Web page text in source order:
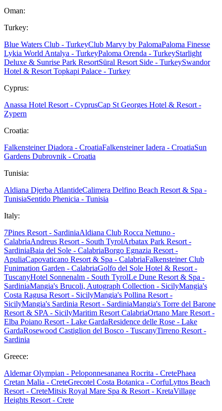
Oman:
Turkey:
Blue Waters Club - TurkeyClub Marvy by PalomaPaloma Finesse
Lykia World Antalya - TurkeyPaloma Orenda - TurkeyStarlight
Deluxe & Sunrise Park ResortSüral Resort Side - TurkeySwandor
Hotel & Resort Topkapi Palace - Turkey
Cyprus:
Anassa Hotel Resort - CyprusCap St Georges Hotel & Resort -
Zypern
Croatia:
Falkensteiner Diadora - CroatiaFalkensteiner Iadera - CroatiaSun
Gardens Dubrovnik - Croatia
Tunisia:
Aldiana Djerba AtlantideCalimera Delfino Beach Resort & Spa -
TunisiaSentido Phenicia - Tunisia
Italy:
7Pines Resort - SardiniaAldiana Club Rocca Nettuno -
CalabriaAndreus Resort - South TyrolArbatax Park Resort -
SardiniaBaia del Sole - CalabriaBorgo Egnazia Resort -
ApuliaCapovaticano Resort & Spa - CalabriaFalkensteiner Club
Funimation Garden - CalabriaGolfo del Sole Hotel & Resort -
TuscanyHotel Sonnenalm - South TyrolLe Dune Resort & Spa -
SardiniaMangia's Brucoli, Autograph Collection - SicilyMangia's
Costa Ragusa Resort - SicilyMangia's Pollina Resort -
SicilyMangia's Sardinia Resort - SardiniaMangia's Torre del Barone
Resort & SPA - SicilyMaritim Resort CalabriaOrtano Mare Resort -
Elba Poiano Resort - Lake GardaResidence delle Rose - Lake
GardaRosewood Castiglion del Bosco - TuscanyTirreno Resort -
Sardinia
Greece:
Aldemar Olympian - Peloponnesananea Rocrita - CretePhaea
Cretan Malia - CreteGrecotel Costa Botanica - CorfuLyttos Beach
Resort - CreteMitsis Royal Mare Spa & Resort - KretaVillage
Heights Resort - Crete